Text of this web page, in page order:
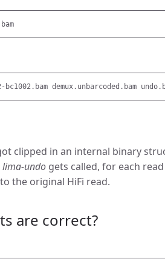
clipped in an internal binary
lima-undo gets called, for each
the original HiFi read.
are correct?